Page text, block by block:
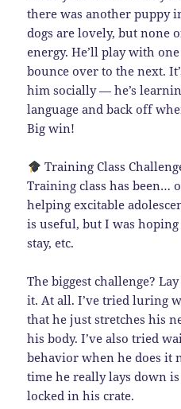
there was another puppy
dogs are lovely, but none
energy. He’ll play with
bounce over to the next.
him socially — he’s
language and back off
Big win!
Training Class
Training class has been…
helping excitable
is useful, but I was
stay, etc.
The biggest challenge?
it. At all. I’ve tried luring
that he just stretches his
his body. I’ve also tried
behavior when he does
time he really lays down
locked in his crate.